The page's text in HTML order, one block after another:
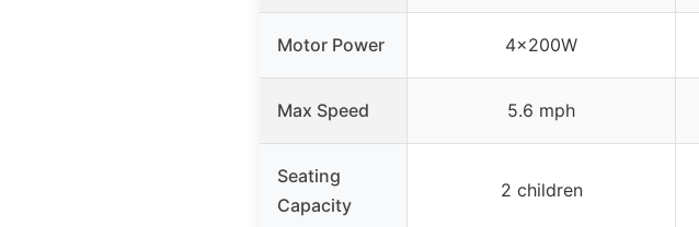
Motor Power 4x200W
Max Speed 5.6 mph
Seating
Capacity
2 children